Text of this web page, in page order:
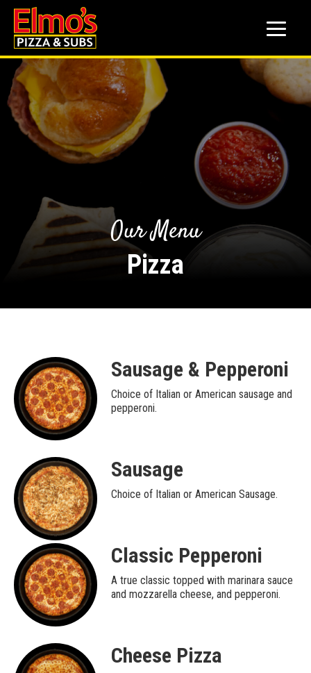
main
content
Our Menu
Pizza
Sausage & Pepperoni
Choice of Italian or American sausage and
pepperoni.
Sausage
Choice of Italian or American Sausage.
Classic Pepperoni
A true classic topped with marinara sauce
and mozzarella cheese, and pepperoni.
Cheese Pizza